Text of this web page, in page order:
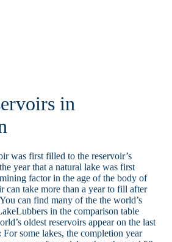
in
was first filled to the reservoir’s
year that a natural lake was first
factor in the age of the body of
can take more than a year to fill after
can find many of the the world’s
in the comparison table
oldest reservoirs appear on the last
For some lakes, the completion year